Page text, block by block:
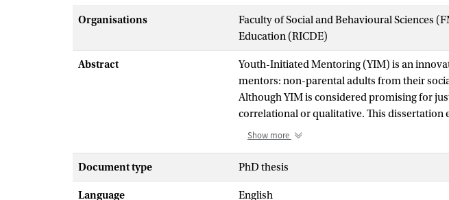
Organisations
Faculty of Social and Behavioural Sciences
Education (RICDE)
Abstract
Youth-Initiated Mentoring (YIM) is an
mentors: non-parental adults from their
Although YIM is considered promising for
correlational or qualitative. This dissertation
among justice-involved youth using a
The study was conducted at Halt, a
for minor offences. Multilevel analyses
with YIM (
Show more
Document type PhD thesis
Language English